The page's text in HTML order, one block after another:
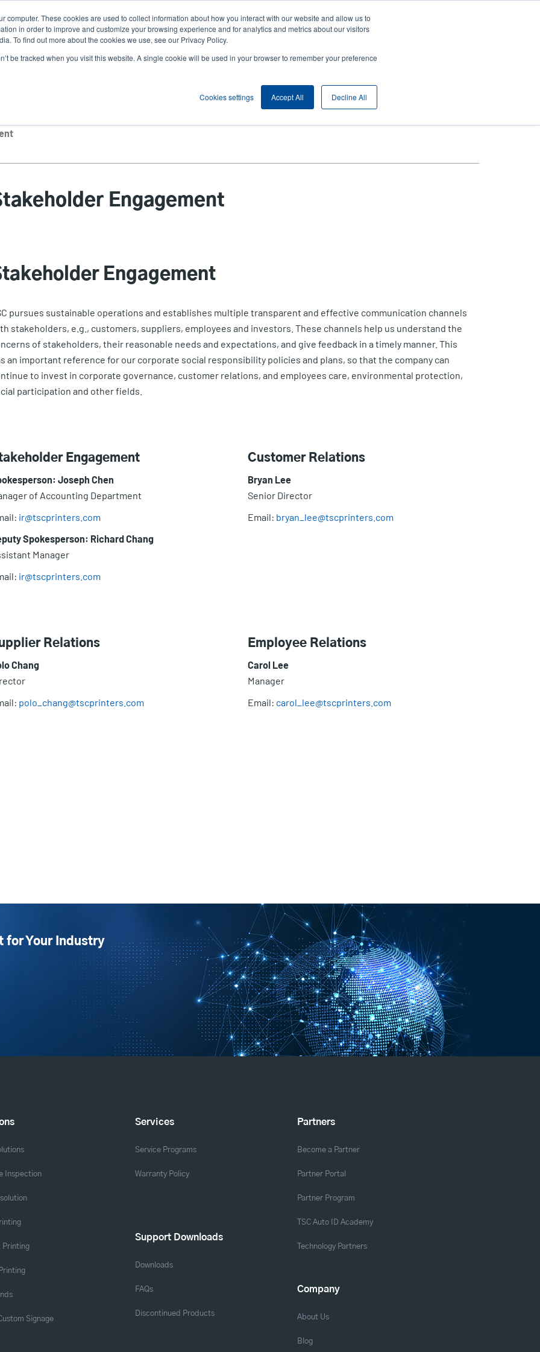
computer. These cookies are used to collect information about how you interact with our website and allow us to
in order to improve and customize your browsing experience and for analytics and metrics about our visitors
To find out more about the cookies we use, see our Privacy Policy.
be tracked when you visit this website. A single cookie will be used in your browser to remember your preference
Cookies settings Accept All Decline All
User
account
News Company
User
Anonymous
Login/Register
Service Programs Support & Downloads Partners Product Selector
Engagement
Engagement
pursues sustainable operations and establishes multiple transparent and effective communication channels
stakeholders, e.g., customers, suppliers, employees and investors. These channels help us understand the
of stakeholders, their reasonable needs and expectations, and give feedback in a timely manner. This
an important reference for our corporate social responsibility policies and plans, so that the company can
to invest in corporate governance, customer relations, and employees care, environmental protection,
participation and other fields.
Engagement
Joseph Chen
of Accounting Department
ir@tscprinters.com
Spokesperson: Richard Chang
Manager
ir@tscprinters.com
Customer Relations
Bryan Lee
Senior Director
Email: bryan_lee@tscprinters.com
Relations
Chang
polo_chang@tscprinters.com
Employee Relations
Carol Lee
Manager
Email: carol_lee@tscprinters.com
for Your Industry
Inspection
Printing
Signage
Services
Service Programs
Warranty Policy
Support Downloads
Downloads
FAQs
Discontinued Products
Partners
Become a Partner
Partner Portal
Partner Program
TSC Auto ID Academy
Technology Partners
Company
About Us
Blog